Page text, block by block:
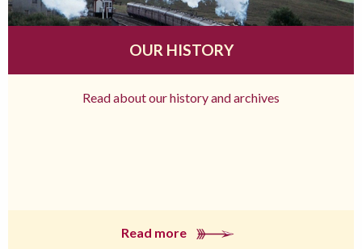
OUR HISTORY
Read about our history and archives
Read more